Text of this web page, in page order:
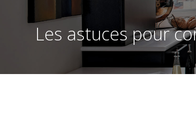
Les astuces pour